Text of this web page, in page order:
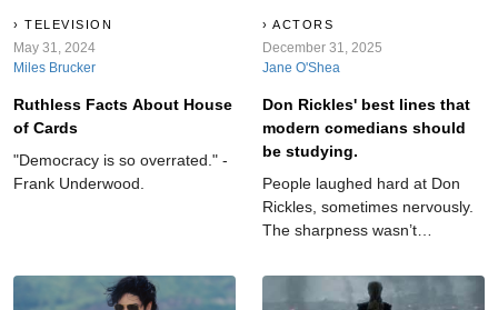
TELEVISION
May 31, 2024
Miles Brucker
Ruthless Facts About House
of Cards
"Democracy is so overrated." -
Frank Underwood.
ACTORS
December 31, 2025
Jane O'Shea
Don Rickles' best lines that
modern comedians should
be studying.
People laughed hard at Don
Rickles, sometimes nervously.
The sharpness wasn’t
honesty and constant effort.
His words reflect someone